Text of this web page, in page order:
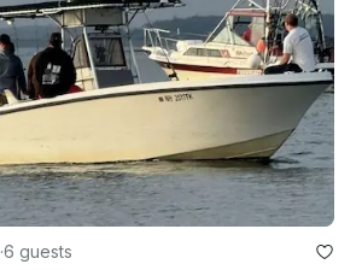
·6 guests